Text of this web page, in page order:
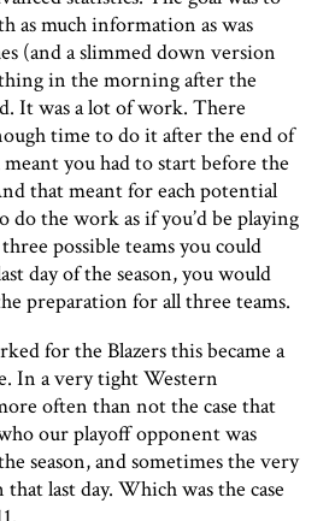
as much information as was
(and a slimmed down version
in the morning after the
It was a lot of work. There
time to do it after the end of
you had to start before the
that meant for each potential
do the work as if you’d be playing
possible teams you could
day of the season, you would
preparation for all three teams.
for the Blazers this became a
In a very tight Western
often than not the case that
our playoff opponent was
season, and sometimes the very
last day. Which was the case